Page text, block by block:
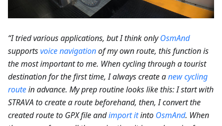
“I tried various applications, but I think onlyOsmAnd
supportsvoice navigationof my own route, this function is
the most important to me. When cycling through a tourist
destination for the first time, I always create anew cycling
routein advance. My prep routine looks like this: I start with
STRAVA to create a route beforehand, then, I convert the
created route to GPX file andimport itinto OsmAnd. When